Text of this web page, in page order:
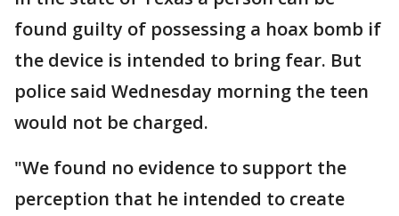
found guilty of possessing a hoax bomb if
the device is intended to bring fear. But
police said Wednesday morning the teen
would not be charged.
"We found no evidence to support the
perception that he intended to create